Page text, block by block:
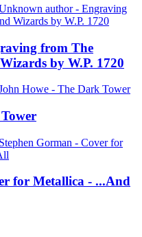
from The
by W.P. 1720
for Metallica - ...And